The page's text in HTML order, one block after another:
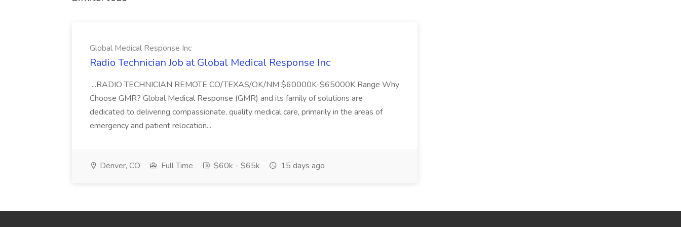
Global Medical Response Inc
Radio Technician Job at Global Medical Response Inc
...RADIO TECHNICIAN REMOTE CO/TEXAS/OK/NM $60000K-$65000K Range Why
Choose GMR? Global Medical Response (GMR) and its family of solutions are
dedicated to delivering compassionate, quality medical care, primarily in the areas of
emergency and patient relocation...
Denver, CO Full Time $60k - $65k 15 days ago